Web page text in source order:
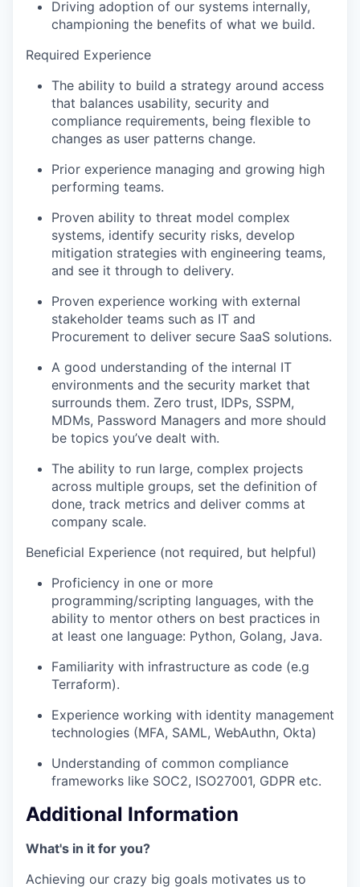
Driving adoption of our systems internally,
championing the benefits of what we build.
Required Experience
The ability to build a strategy around access
that balances usability, security and
compliance requirements, being flexible to
changes as user patterns change.
Prior experience managing and growing high
performing teams.
Proven ability to threat model complex
systems, identify security risks, develop
mitigation strategies with engineering teams,
and see it through to delivery.
Proven experience working with external
stakeholder teams such as IT and
Procurement to deliver secure SaaS solutions.
A good understanding of the internal IT
environments and the security market that
surrounds them. Zero trust, IDPs, SSPM,
MDMs, Password Managers and more should
be topics you’ve dealt with.
The ability to run large, complex projects
across multiple groups, set the definition of
done, track metrics and deliver comms at
company scale.
Beneficial Experience (not required, but helpful)
Proficiency in one or more
programming/scripting languages, with the
ability to mentor others on best practices in
at least one language: Python, Golang, Java.
Familiarity with infrastructure as code (e.g
Terraform).
Experience working with identity management
technologies (MFA, SAML, WebAuthn, Okta)
Understanding of common compliance
frameworks like SOC2, ISO27001, GDPR etc.
Additional Information
What's in it for you?
Achieving our crazy big goals motivates us to